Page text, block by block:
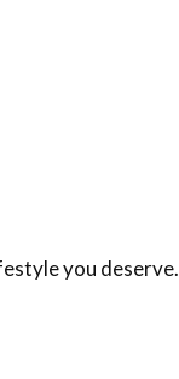
you deserve.